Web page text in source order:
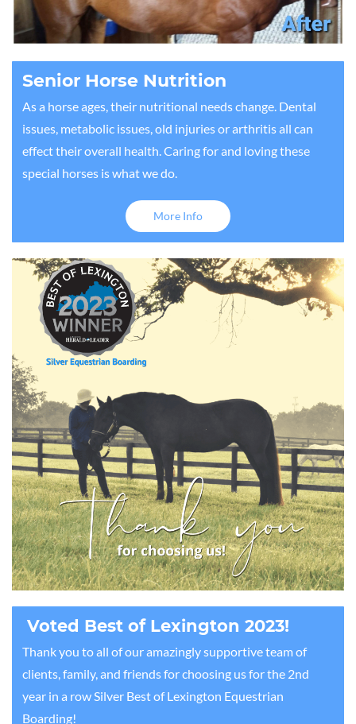
Senior Horse Nutrition
As a horse ages, their nutritional needs change. Dental
issues, metabolic issues, old injuries or arthritis all can
effect their overall health. Caring for and loving these
special horses is what we do.
More Info
Voted Best of Lexington 2023!
Thank you to all of our amazingly supportive team of
clients, family, and friends for choosing us for the 2nd
year in a row Silver Best of Lexington Equestrian
Boarding!